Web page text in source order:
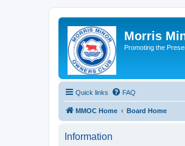
Morris
Promoting the
Quick links FAQ
MMOC Home Board Home
Information